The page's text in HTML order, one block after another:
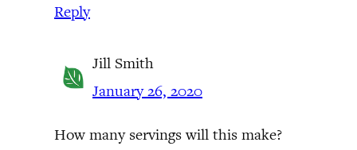
Reply
Jill Smith
January 26, 2020
How many servings will this make?